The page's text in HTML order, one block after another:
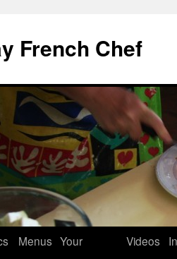
French Chef
Menus Your
Videos